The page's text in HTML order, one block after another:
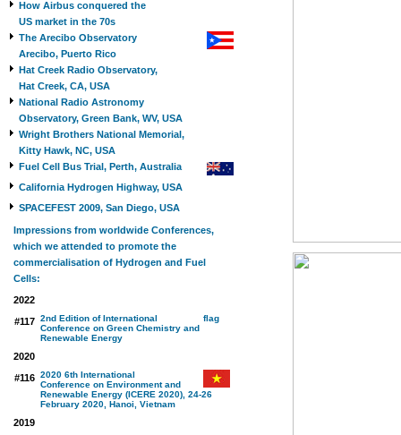
How Airbus conquered the
US market in the 70s
The Arecibo Observatory
Arecibo, Puerto Rico
Hat Creek Radio Observatory,
Hat Creek, CA, USA
National Radio Astronomy
Observatory, Green Bank, WV, USA
Wright Brothers National Memorial,
Kitty Hawk, NC, USA
Fuel Cell Bus Trial, Perth, Australia
California Hydrogen Highway, USA
SPACEFEST 2009, San Diego, USA
Impressions from worldwide Conferences,
which we attended to promote the
commercialisation of Hydrogen and Fuel
Cells:
2022
#117 2nd Edition of International
Conference on Green Chemistry and
Renewable Energy
2020
#116 2020 6th International
Conference on Environment and
Renewable Energy (ICERE 2020), 24-26
February 2020, Hanoi, Vietnam
2019